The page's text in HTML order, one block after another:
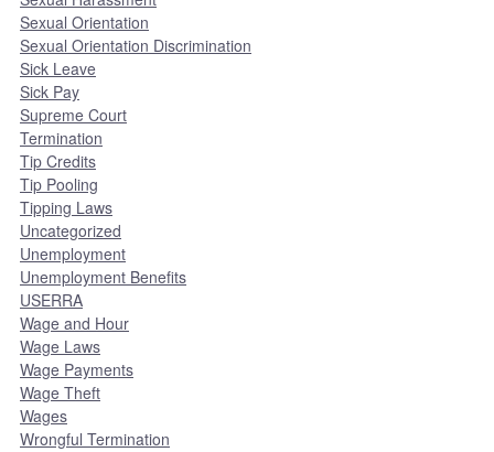
Sexual Orientation
Sexual Orientation Discrimination
Sick Leave
Sick Pay
Supreme Court
Termination
Tip Credits
Tip Pooling
Tipping Laws
Uncategorized
Unemployment
Unemployment Benefits
USERRA
Wage and Hour
Wage Laws
Wage Payments
Wage Theft
Wages
Wrongful Termination